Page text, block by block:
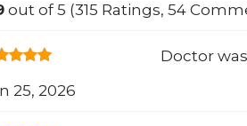
out of 5 (315 Ratings, 54
Doctor
25, 2026